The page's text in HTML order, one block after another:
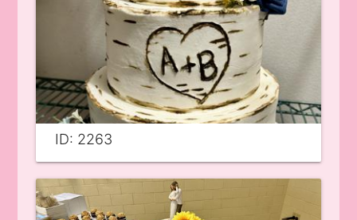
ID: 2263